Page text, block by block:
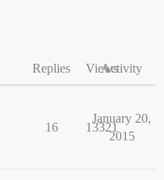
Replies ViewsActivity
16 13321
January 20,
2015